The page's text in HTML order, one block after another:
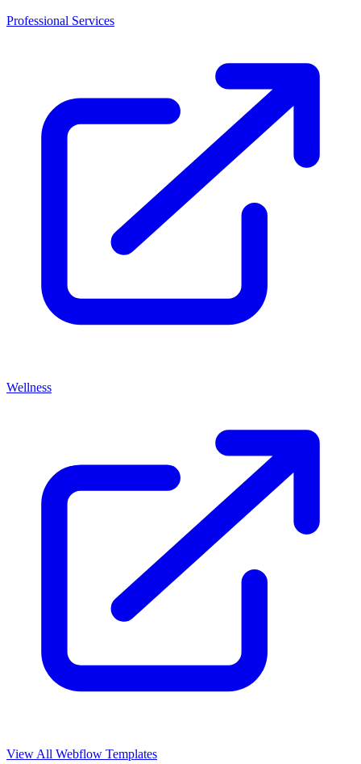
Professional Services
Wellness
View All Webflow Templates